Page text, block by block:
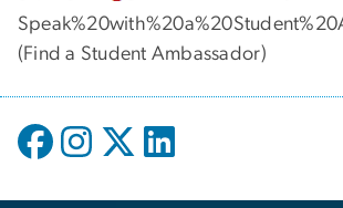
(Find a Student Ambassador)